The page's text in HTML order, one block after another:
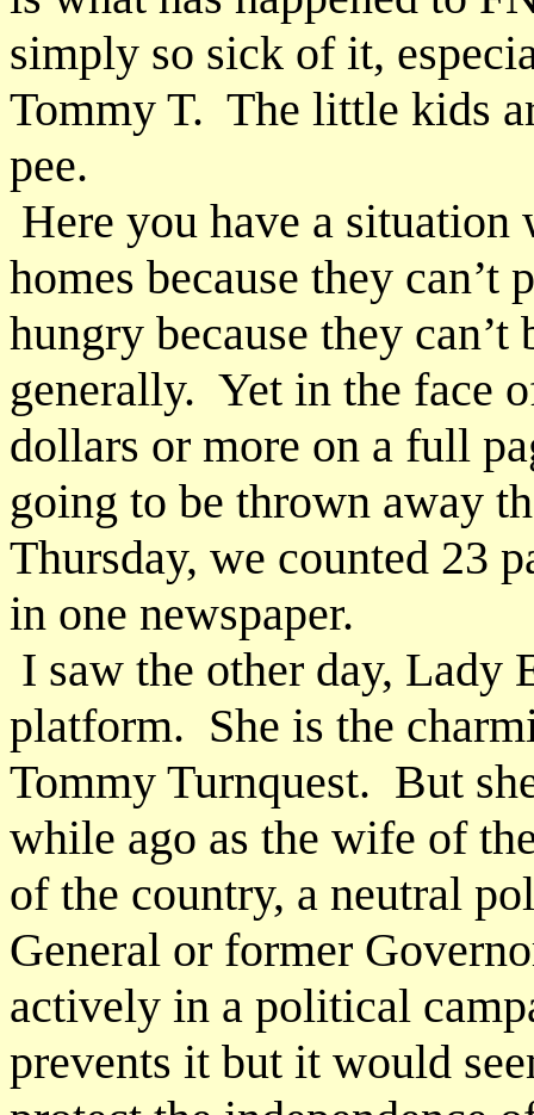
simply so sick of it,
Tommy T. The little kids
pee.
Here you have a situation
homes because they can’t
hungry because they
generally. Yet in the face
dollars or more on a full
going to be thrown away
Thursday, we counted 23
in one newspaper.
I saw the other day, Lady
platform. She is the
Tommy Turnquest. But
while ago as the wife of
of the country, a neutral
General or former
actively in a political
prevents it but it would